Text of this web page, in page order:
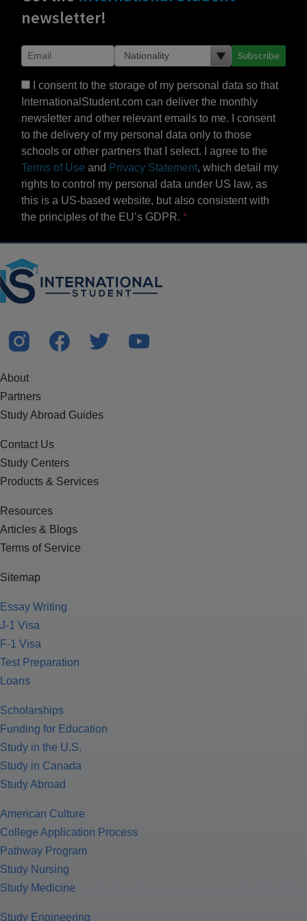
newsletter!
Subscribe
I consent to the storage of my personal data so that
InternationalStudent.com can deliver the monthly
newsletter and other relevant emails to me. I consent
to the delivery of my personal data only to those
schools or other partners that I select. I agree to the
Terms of Use and Privacy Statement, which detail my
rights to control my personal data under US law, as
this is a US-based website, but also consistent with
the principles of the EU’s GDPR.
About
Partners
Study Abroad Guides
Contact Us
Study Centers
Products & Services
Resources
Articles & Blogs
Terms of Service
Sitemap
Essay Writing
J-1 Visa
F-1 Visa
Test Preparation
Loans
Scholarships
Funding for Education
Study in the U.S.
Study in Canada
Study Abroad
American Culture
College Application Process
Pathway Program
Study Nursing
Study Medicine
Study Engineering